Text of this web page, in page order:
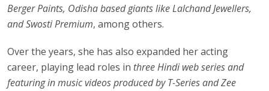
Berger Paints, Odisha based giants like Lalchand Jewellers,
and Swosti Premium, among others.
Over the years, she has also expanded her acting
career, playing lead roles in three Hindi web series and
featuring in music videos produced by T-Series and Zee